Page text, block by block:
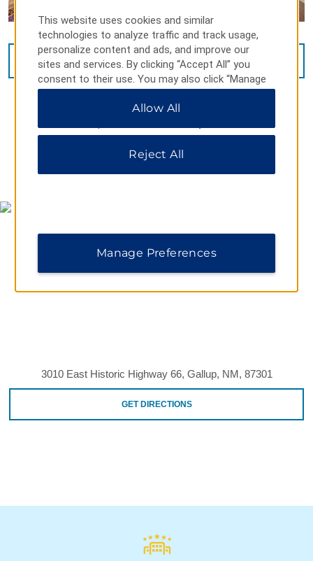
VIEW15PHOTOS
3010 East Historic Highway 66, Gallup, NM, 87301
GET DIRECTIONS
This website uses cookies and similar
technologies to analyze traffic and track usage,
personalize content and ads, and improve our
sites and services. By clicking “Accept All” you
consent to their use. You may also click “Manage
Preferences” to customize your choices or “Reject
All” to allow only essential cookies. For additional
Allow All
Reject All
Manage Preferences